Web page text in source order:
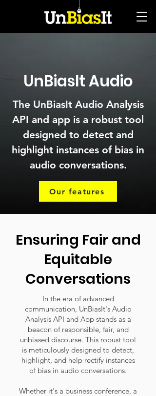
UnBiasIt Audio
The UnBiasIt Audio Analysis
API and app is a robust tool
designed to detect and
highlight instances of bias in
audio conversations.
Our features
Ensuring Fair and
Equitable
Conversations
In the era of advanced
communication, UnBiasIt's Audio
Analysis API and App stands as a
beacon of responsible, fair, and
unbiased discourse. This robust tool
is meticulously designed to detect,
highlight, and help rectify instances
of bias in audio conversations.
Whether it's a business conference, a